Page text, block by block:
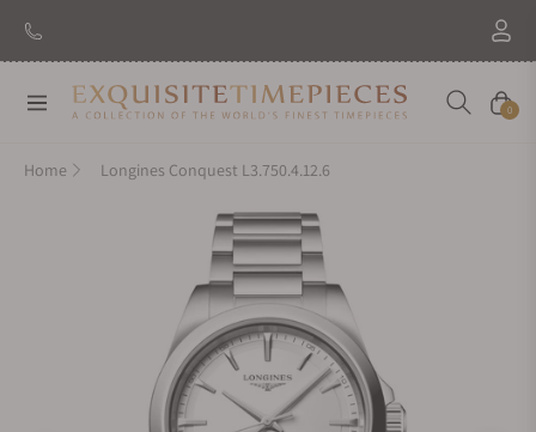
New Brand: AmidaDiscover
Navigation Cart
0
Home Longines Conquest L3.750.4.12.6